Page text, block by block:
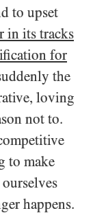
to upset
in its tracks
for
the
loving
not to.
to make
happens.